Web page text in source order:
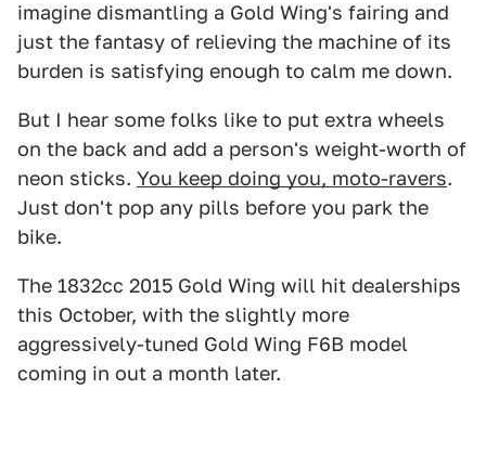
imagine dismantling a Gold Wing's fairing and
just the fantasy of relieving the machine of its
burden is satisfying enough to calm me down.
But I hear some folks like to put extra wheels
on the back and add a person's weight-worth of
neon sticks. You keep doing you, moto-ravers.
Just don't pop any pills before you park the
bike.
The 1832cc 2015 Gold Wing will hit dealerships
this October, with the slightly more
aggressively-tuned Gold Wing F6B model
coming in out a month later.